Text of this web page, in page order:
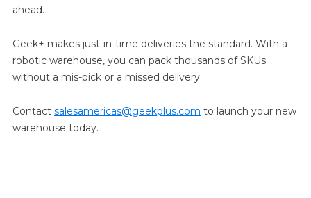
ahead.
Geek+ makes just-in-time deliveries the standard. With a
robotic warehouse, you can pack thousands of SKUs
without a mis-pick or a missed delivery.
Contact salesamericas@geekplus.com to launch your new
warehouse today.